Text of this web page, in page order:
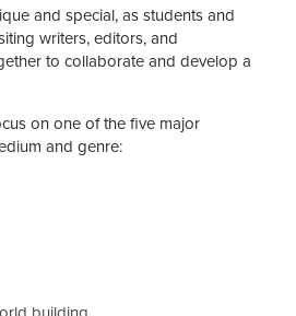
and special, as students and
writers, editors, and
to collaborate and develop a
on one of the five major
and genre: